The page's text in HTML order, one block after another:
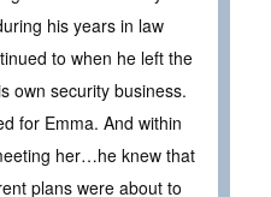
his years in law
to when he left the
own security business.
for Emma. And within
her…he knew that
plans were about to